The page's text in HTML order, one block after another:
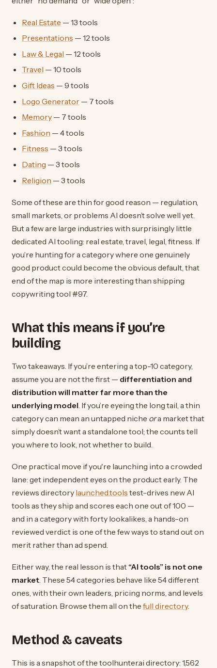
Real Estate — 13 tools
Presentations — 12 tools
Law & Legal — 12 tools
Travel — 10 tools
Gift Ideas — 9 tools
Logo Generator— 7 tools
Memory— 7 tools
Fashion — 4 tools
Fitness — 3 tools
Dating — 3 tools
Religion — 3 tools
Some of these are thin for good reason — regulation,
small markets, or problems AI doesn’t solve well yet.
But a few are large industries with surprisingly little
dedicated AI tooling: real estate, travel, legal, fitness. If
you’re hunting for a category where one genuinely
good product could become the obvious default, that
end of the map is more interesting than shipping
copywriting tool #97.
What this means if you’re
building
Two takeaways. If you’re entering a top-10 category,
assume you are not the first — differentiation and
distribution will matter far more than the
underlying model . If you’re eyeing the long tail, a thin
category can mean an untapped niche ora market that
simply doesn’t want a standalone tool; the counts tell
you where to look, not whether to build.
One practical move if you're launching into a crowded
lane: get independent eyes on the product early. The
reviews directory launched.tools test-drives new AI
tools as they ship and scores each one out of 100 —
and in a category with forty lookalikes, a hands-on
reviewed verdict is one of the few ways to stand out on
merit rather than ad spend.
Either way, the real lesson is that “AI tools” is not one
market . These 54 categories behave like 54 different
ones, with their own leaders, pricing norms, and levels
of saturation. Browse them all on the full directory.
Method & caveats
This is a snapshot of the toolhunter.ai directory: 1,562